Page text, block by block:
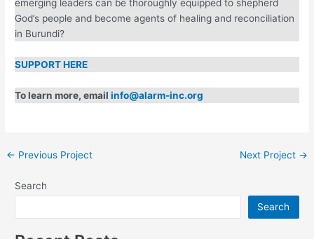
Would you prayerfully consider giving so that these 40
emerging leaders can be thoroughly equipped to shepherd
God’s people and become agents of healing and
reconciliation in Burundi?
SUPPORT HERE
←Previous Project